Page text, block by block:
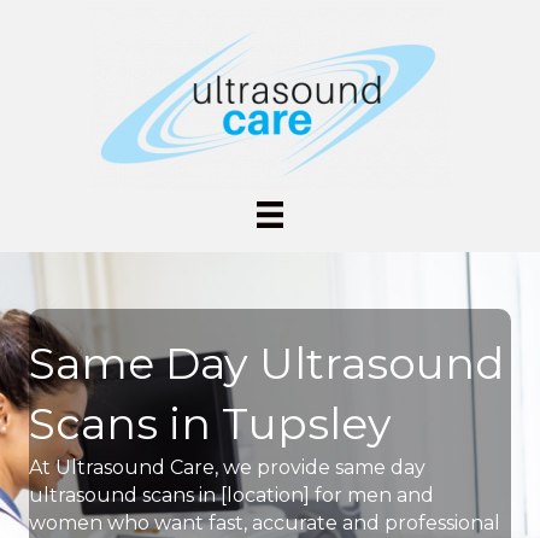
Same Day Ultrasound
Scans in Tupsley
At Ultrasound Care, we provide same day
ultrasound scans in [location] for men and
women who want fast, accurate and professional